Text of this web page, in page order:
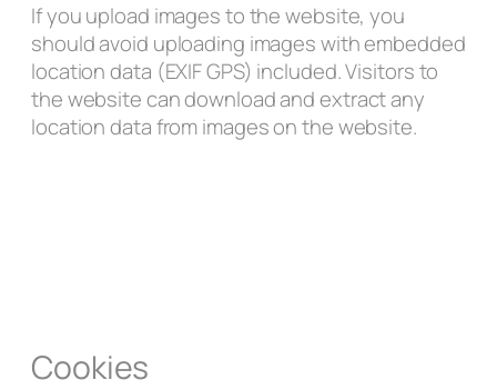
If you upload images to the website, you
should avoid uploading images with embedded
location data (EXIF GPS) included. Visitors to
the website can download and extract any
location data from images on the website.
Cookies